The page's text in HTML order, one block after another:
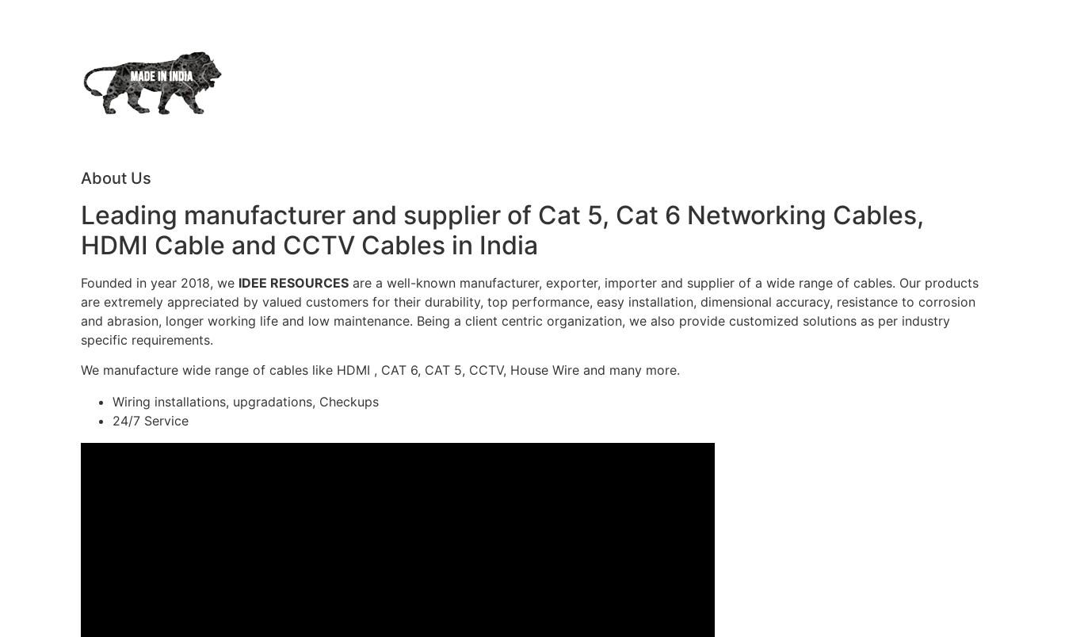
About Us
Leading manufacturer and supplier of Cat 5, Cat 6 Networking Cables,
HDMI Cable and CCTV Cables in India
Founded in year 2018, we IDEE RESOURCES are a well-known manufacturer, exporter, importer and supplier of a wide range of cables. Our products
are extremely appreciated by valued customers for their durability, top performance, easy installation, dimensional accuracy, resistance to corrosion
and abrasion, longer working life and low maintenance. Being a client centric organization, we also provide customized solutions as per industry
specific requirements.
We manufacture wide range of cables like HDMI , CAT 6, CAT 5, CCTV, House Wire and many more.
Wiring installations, upgradations, Checkups
24/7 Service